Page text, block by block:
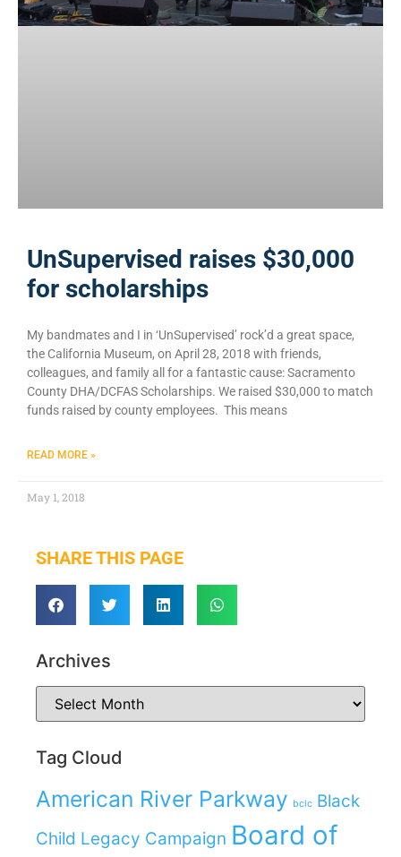
UnSupervised raises $30,000
for scholarships
My bandmates and I in ‘UnSupervised’ rock’d a great space,
the California Museum, on April 28, 2018 with friends,
colleagues, and family all for a fantastic cause: Sacramento
County DHA/DCFAS Scholarships. We raised $30,000 to match
funds raised by county employees. This means
READ MORE »
May 1, 2018
SHARE THIS PAGE
Archives
Tag Cloud
American River Parkway bclc Black
Child Legacy Campaign Board of